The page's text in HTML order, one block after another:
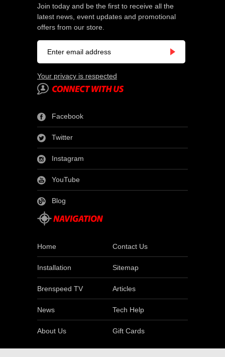
Join today and be the first to receive all the
latest news, event updates and promotional
offers from our store.
Your privacy is respected
Facebook
Twitter
Instagram
YouTube
Blog
Home Contact Us
Installation Sitemap
Brenspeed TV Articles
News Tech Help
About Us Gift Cards